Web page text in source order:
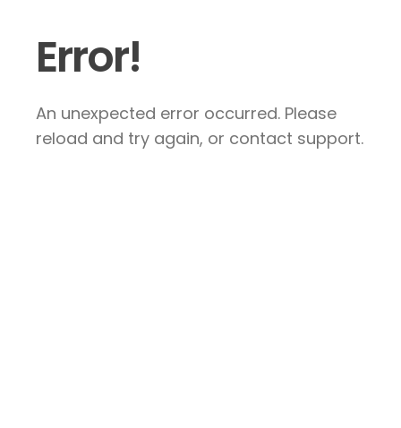
Error!
An unexpected error occurred. Please
reload and try again, or contact support.